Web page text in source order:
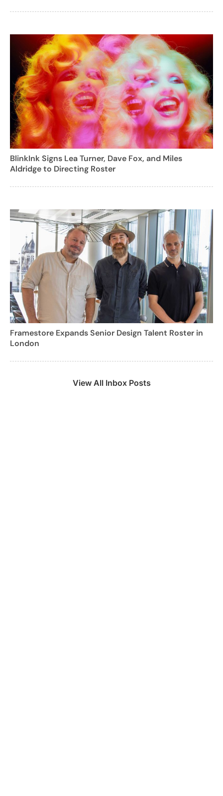
BlinkInk Signs Lea Turner, Dave Fox, and Miles
Aldridge to Directing Roster
Framestore Expands Senior Design Talent Roster in
London
View All Inbox Posts